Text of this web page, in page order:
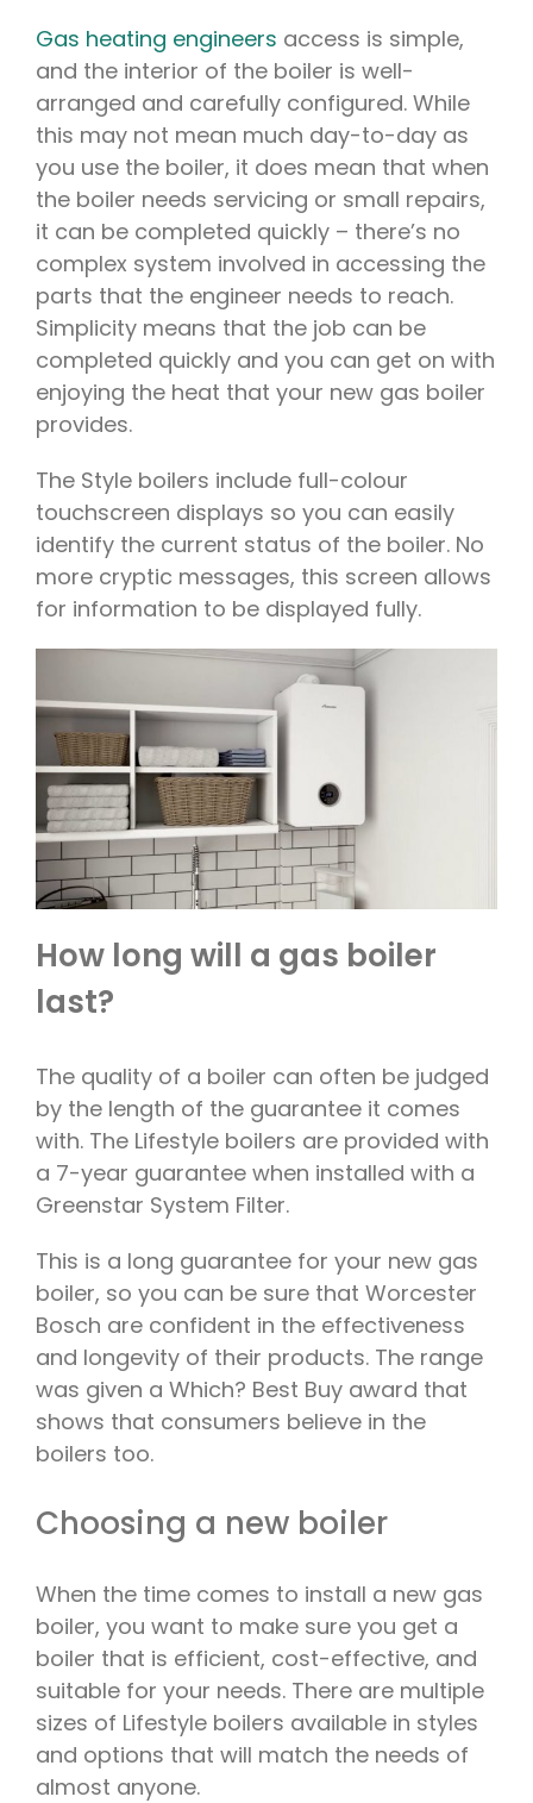
Gas heating engineers access is simple,
and the interior of the boiler is well-
arranged and carefully configured. While
this may not mean much day-to-day as
you use the boiler, it does mean that when
the boiler needs servicing or small repairs,
it can be completed quickly – there’s no
complex system involved in accessing the
parts that the engineer needs to reach.
Simplicity means that the job can be
completed quickly and you can get on with
enjoying the heat that your new gas boiler
provides.
The Style boilers include full-colour
touchscreen displays so you can easily
identify the current status of the boiler. No
more cryptic messages, this screen allows
for information to be displayed fully.
How long will a gas boiler
last?
The quality of a boiler can often be judged
by the length of the guarantee it comes
with. The Lifestyle boilers are provided with
a 7-year guarantee when installed with a
Greenstar System Filter.
This is a long guarantee for your new gas
boiler, so you can be sure that Worcester
Bosch are confident in the effectiveness
and longevity of their products. The range
was given a Which? Best Buy award that
shows that consumers believe in the
boilers too.
Choosing a new boiler
When the time comes to install a new gas
boiler, you want to make sure you get a
boiler that is efficient, cost-effective, and
suitable for your needs. There are multiple
sizes of Lifestyle boilers available in styles
and options that will match the needs of
almost anyone.